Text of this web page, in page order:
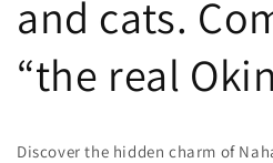
and cats.
“the real
Discover the hidden charm of